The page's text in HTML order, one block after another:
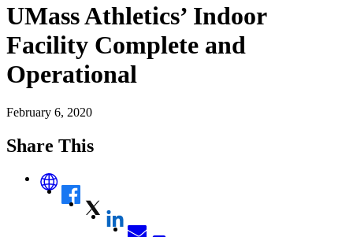
UMass Athletics’ Indoor
Facility Complete and
Operational
February 6, 2020
Share This